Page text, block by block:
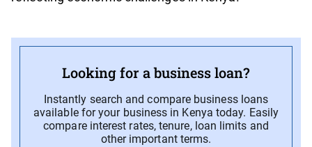
Looking for a business loan?
Instantly search and compare business loans
available for your business in Kenya today. Easily
compare interest rates, tenure, loan limits and
other important terms.